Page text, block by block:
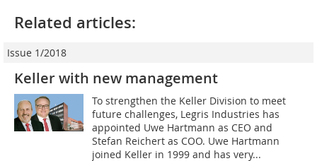
Related articles:
Issue 1/2018
Keller with new management
To strengthen the Keller Division to meet
future challenges, Legris Industries has
appointed Uwe Hartmann as CEO and
Stefan Reichert as COO. Uwe Hartmann
joined Keller in 1999 and has very...